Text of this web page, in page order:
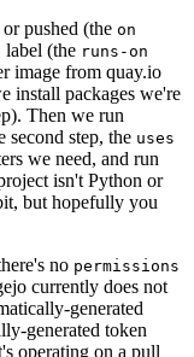
pushed (the on
label (the runs-on
image from quay.io
install packages we're
Then we run
second step, the uses
we need, and run
isn't Python or
but hopefully you
no permissions
currently does not
generated
generated token
operating on a pull